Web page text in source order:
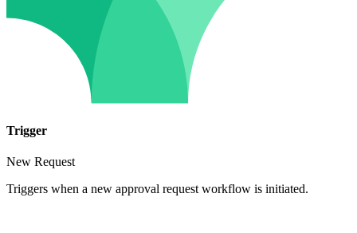
Trigger
New Request
Triggers when a new approval request workflow is initiated.